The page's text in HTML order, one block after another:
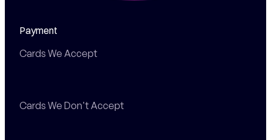
Payment
Cards We Accept
Cards We Don't Accept